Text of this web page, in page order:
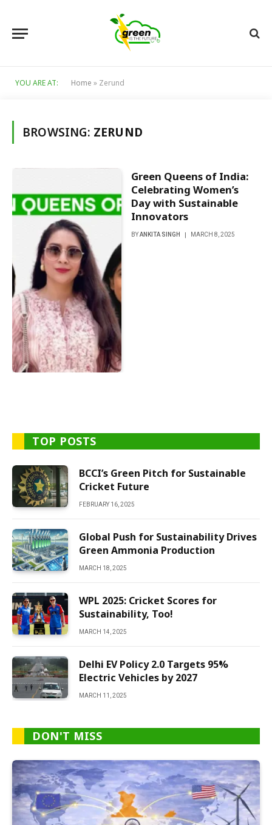
YOU ARE AT: Home » Zerund
BROWSING: ZERUND
Green Queens of India:
Celebrating Women’s
Day with Sustainable
Innovators
BY ANKITA SINGH MARCH 8, 2025
TOP POSTS
BCCI’s Green Pitch for Sustainable
Cricket Future
FEBRUARY 16, 2025
Global Push for Sustainability Drives
Green Ammonia Production
MARCH 18, 2025
WPL 2025: Cricket Scores for
Sustainability, Too!
MARCH 14, 2025
Delhi EV Policy 2.0 Targets 95%
Electric Vehicles by 2027
MARCH 11, 2025
DON'T MISS